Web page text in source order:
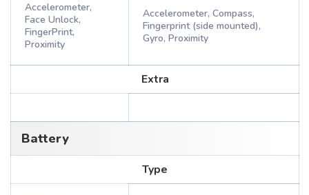
Accelerometer,
Face Unlock,
FingerPrint,
Proximity
Accelerometer, Compass,
Fingerprint (side mounted),
Gyro, Proximity
Extra
Battery
Type